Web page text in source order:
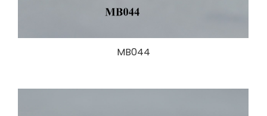
MB044